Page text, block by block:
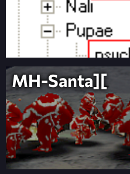
MH-Santa][